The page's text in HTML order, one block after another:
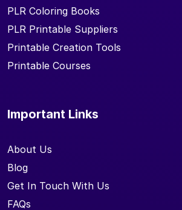
PLR Coloring Books
PLR Printable Suppliers
Printable Creation Tools
Printable Courses
Important Links
About Us
Blog
Get In Touch With Us
FAQs